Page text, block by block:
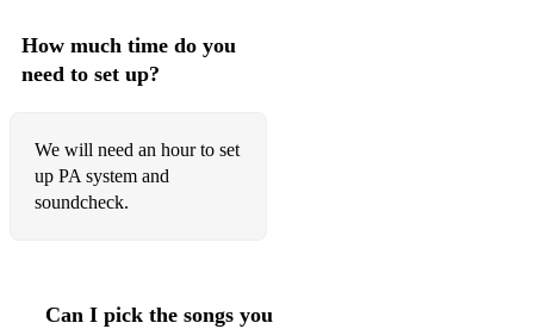
How much time do you
need to set up?
We will need an hour to set
up PA system and
soundcheck.
Can I pick the songs you